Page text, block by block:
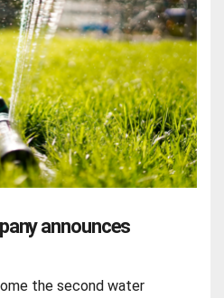
announces
the second water